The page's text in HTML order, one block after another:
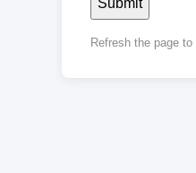
Refresh the page